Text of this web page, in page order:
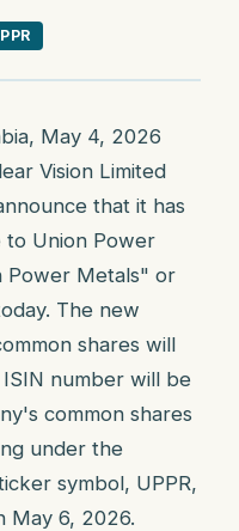
May 4, 2026
Vision Limited
that it has
to Union Power
Power Metals" or
The new
shares will
number will be
common shares
under the
symbol, UPPR,
May 6, 2026.